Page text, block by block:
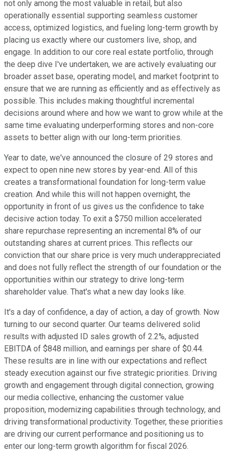
not only among the most valuable in retail, but also
operationally essential supporting seamless customer
access, optimized logistics, and fueling long-term growth by
placing us exactly where our customers live, shop, and
engage. In addition to our core real estate portfolio, through
the deep dive I've undertaken, we are actively evaluating our
broader asset base, operating model, and market footprint to
ensure that we are running as efficiently and as effectively as
possible. This includes making thoughtful incremental
decisions around where and how we want to grow while at the
same time evaluating underperforming stores and non-core
assets to better align with our long-term priorities.
Year to date, we've announced the closure of 29 stores and
expect to open nine new stores by year-end. All of this
creates a transformational foundation for long-term value
creation. And while this will not happen overnight, the
opportunity in front of us gives us the confidence to take
decisive action today. To exit a $750 million accelerated
share repurchase representing an incremental 8% of our
outstanding shares at current prices. This reflects our
conviction that our share price is very much underappreciated
and does not fully reflect the strength of our foundation or the
opportunities within our strategy to drive long-term
shareholder value. That's what a new day looks like.
It's a day of confidence, a day of action, a day of growth. Now
turning to our second quarter. Our teams delivered solid
results with adjusted ID sales growth of 2.2%, adjusted
EBITDA of $848 million, and earnings per share of $0.44.
These results are in line with our expectations and reflect
steady execution against our five strategic priorities. Driving
growth and engagement through digital connection, growing
our media collective, enhancing the customer value
proposition, modernizing capabilities through technology, and
driving transformational productivity. Together, these priorities
are driving our current performance and positioning us to
enter our long-term growth algorithm for fiscal 2026.